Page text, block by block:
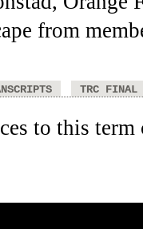
from
TRC FINAL
to this